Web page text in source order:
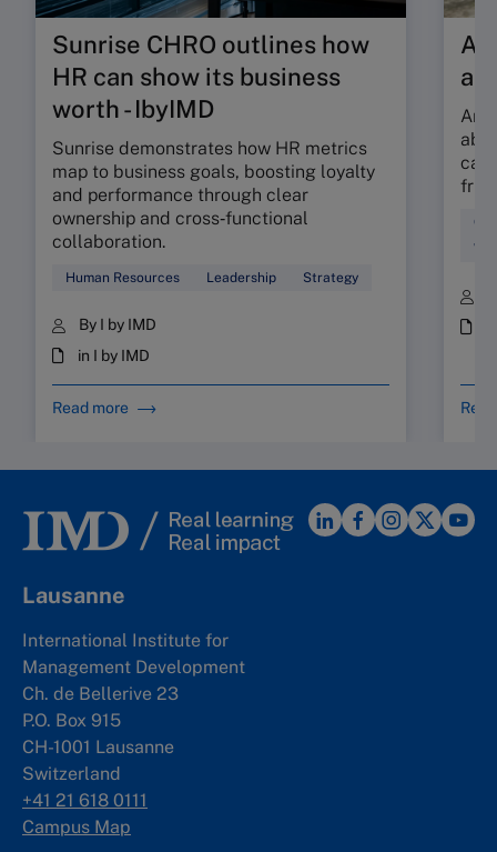
Sunrise CHRO outlines how
HR can show its business
worth - IbyIMD
Sunrise demonstrates how HR metrics
map to business goals, boosting loyalty
and performance through clear
ownership and cross‑functional
collaboration.
Human Resources Leadership Strategy
By I by IMD
in I by IMD
Read more
Are
can
Lausanne
International Institute for
Management Development
Ch. de Bellerive 23
P.O. Box 915
CH-1001 Lausanne
Switzerland
+41 21 618 0111
Campus Map